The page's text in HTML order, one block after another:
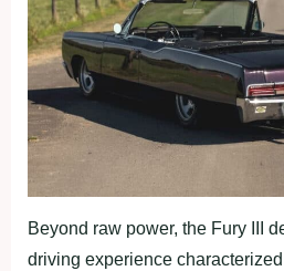
Beyond raw power, the Fury III
driving experience